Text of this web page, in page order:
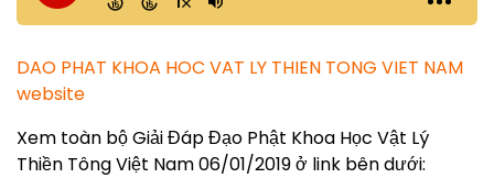
DAO PHAT KHOA HOC VAT LY THIEN TONG VIET NAM
website
Xem toàn bộ Giải Đáp Đạo Phật Khoa Học Vật Lý
Thiền Tông Việt Nam 06/01/2019 ở link bên dưới: